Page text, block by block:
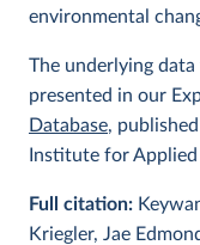
environmental
The underlying
presented in our
Database,
Institute for Applied
Full citation:
Kriegler, Jae